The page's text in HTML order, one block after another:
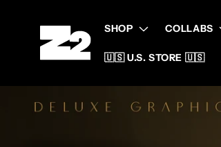
SHOP COLLABS
🇺🇸 U.S. STORE 🇺🇸